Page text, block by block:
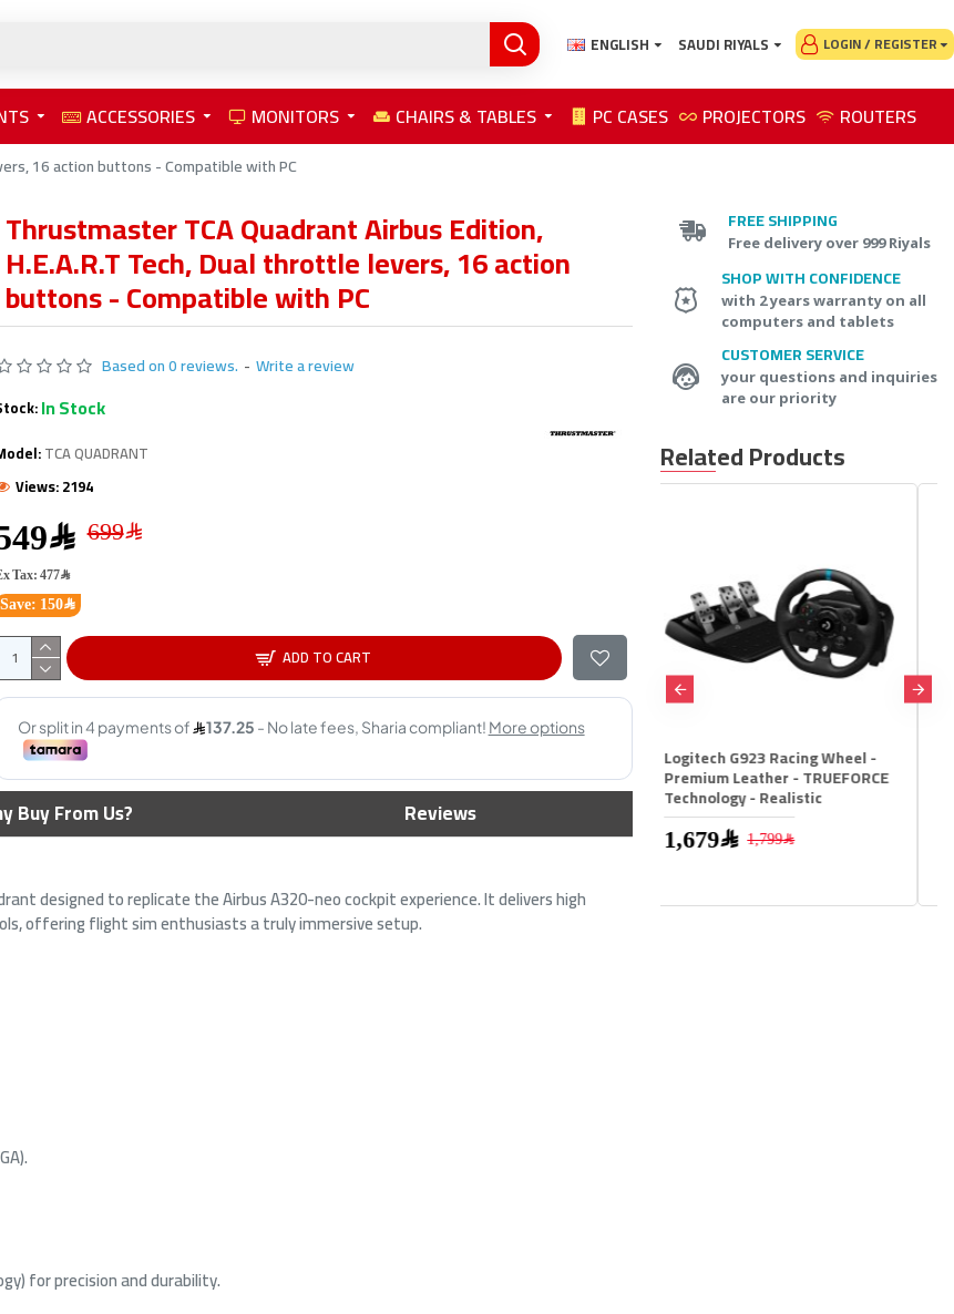
ENGLISH SAUDI RIYALS LOGIN / REGISTER
ACCESSORIES MONITORS CHAIRS & TABLES PC CASES PROJECTORS ROUTERS
16 action buttons - Compatible with PC
Thrustmaster TCA Quadrant Airbus Edition,
H.E.A.R.T Tech, Dual throttle levers, 16 action
buttons - Compatible with PC
Based on 0 reviews. - Write a review
549﷼ 699﷼
Save: 150﷼
Ex Tax: 477﷼
In Stock
TCA QUADRANT
Views: 2194
ADD TO CART
Buy From Us? Reviews
designed to replicate the Airbus A320-neo cockpit experience. It delivers high
offering flight sim enthusiasts a truly immersive setup.
for precision and durability.
FREE SHIPPING
Free delivery over 999 Riyals
SHOP WITH CONFIDENCE
with 2 years warranty on all
computers and tablets
CUSTOMER SERVICE
your questions and inquiries
are our priority
Related Products
Force
/ PS3 /
Racing Wheel PC-XBOX -S-X-
One
999﷼ 1,149﷼
Premium Leather - TRUEFORCE
Technology - Realistic
1,679﷼ 1,799﷼
Rapoo V600S Wireless Vibration
GamedPad 2.4Ghz - Blue
199﷼